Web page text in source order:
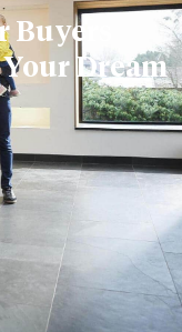
Buyers
Dream